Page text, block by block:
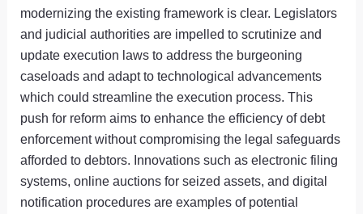
modernizing the existing framework is clear. Legislators
and judicial authorities are impelled to scrutinize and
update execution laws to address the burgeoning
caseloads and adapt to technological advancements
which could streamline the execution process. This
push for reform aims to enhance the efficiency of debt
enforcement without compromising the legal safeguards
afforded to debtors. Innovations such as electronic filing
systems, online auctions for seized assets, and digital
notification procedures are examples of potential